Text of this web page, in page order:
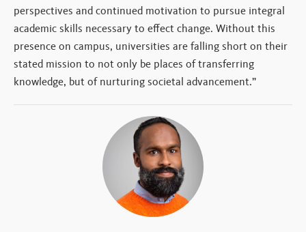
perspectives and continued motivation to pursue integral
academic skills necessary to effect change. Without this
presence on campus, universities are falling short on their
stated mission to not only be places of transferring
knowledge, but of nurturing societal advancement.”